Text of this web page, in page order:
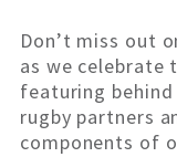
Don’t miss out
as we celebrate
featuring
rugby partners
components of